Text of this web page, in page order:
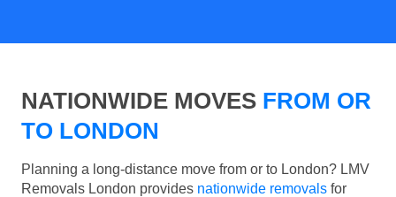
NATIONWIDE MOVES FROM OR
TO LONDON
Planning a long-distance move from or to London? LMV
Removals London provides nationwide removals for